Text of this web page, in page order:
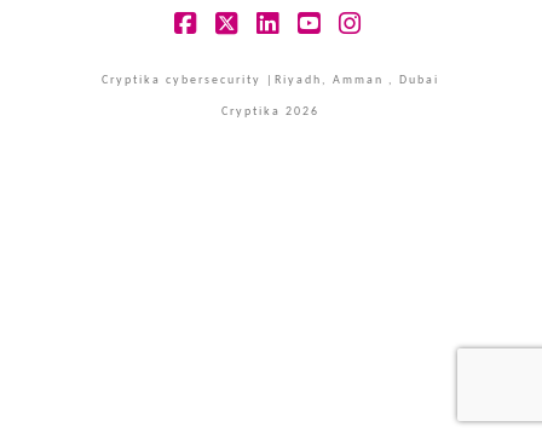
Cryptika cybersecurity |Riyadh, Amman , Dubai
Cryptika 2026